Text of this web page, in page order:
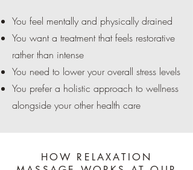
You feel mentally and physically drained
You want a treatment that feels restorative
rather than intense
You need to lower your overall stress levels
You prefer a holistic approach to wellness
alongside your other health care
HOW RELAXATION